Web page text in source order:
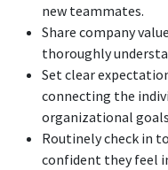
new teammates.
Share company
thoroughly
Set clear
connecting the
organizational
Routinely check in
confident they feel